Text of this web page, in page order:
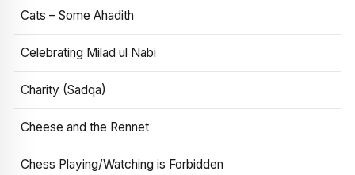
Cats – Some Ahadith
Celebrating Milad ul Nabi
Charity (Sadqa)
Cheese and the Rennet
Chess Playing/Watching is Forbidden